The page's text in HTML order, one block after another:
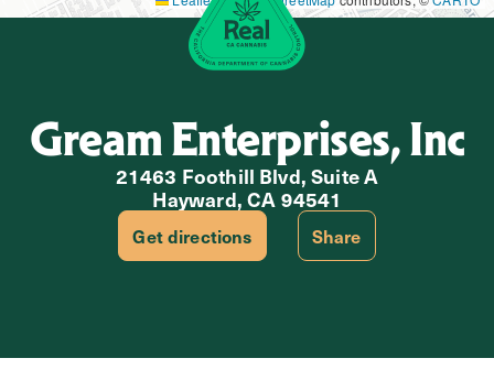
Gream Enterprises, Inc
21463 Foothill Blvd, Suite A
Hayward, CA 94541
Get directions Share